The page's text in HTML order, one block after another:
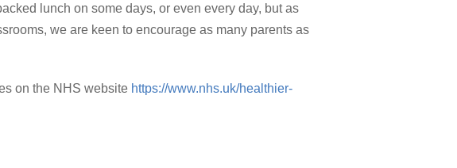
lunch on some days, or even every day, but as
we are keen to encourage as many parents as
on the NHS website https://www.nhs.uk/healthier-